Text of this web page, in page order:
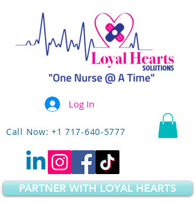
Call Now: +1 717-640-5777
PARTNER WITH LOYAL HEARTS
Log In